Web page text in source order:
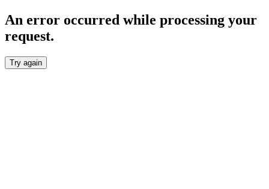
An error occurred while processing your
request.
Try again